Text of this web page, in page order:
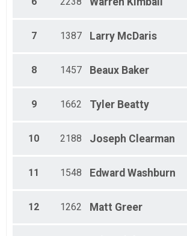
Male 40 - 44
Male 55 - 59
Male 65 - 69
Male 70 - 74
7 1387 Larry McDaris
8 1457 Beaux Baker
9 1662 Tyler Beatty
10 2188 Joseph Clearman
11 1548 Edward Washburn
12 1262 Matt Greer